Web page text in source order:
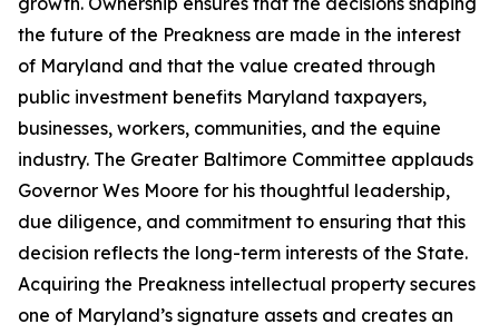
the future of the Preakness are made in the interest
of Maryland and that the value created through
public investment benefits Maryland taxpayers,
businesses, workers, communities, and the equine
industry. The Greater Baltimore Committee applauds
Governor Wes Moore for his thoughtful leadership,
due diligence, and commitment to ensuring that this
decision reflects the long-term interests of the State.
Acquiring the Preakness intellectual property secures
one of Maryland’s signature assets and creates an